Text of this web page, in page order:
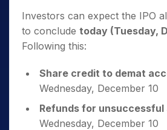
Investors can expect the IPO
to conclude today (Tuesday,
Following this:
Share credit to demat
Wednesday, December 10
Refunds for
Wednesday, December 10